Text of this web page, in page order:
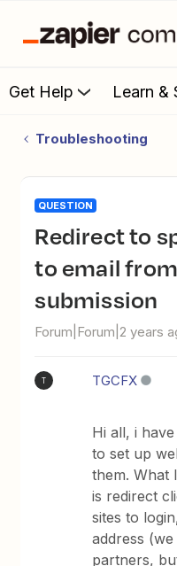
Get Help Learn &
Troubleshooting
QUESTION
Redirect to specific URL linked
to email
submission
Forum|Forum|2 years
T TGCFX
Hi all, i
to set up
them. What
is redirect
sites to
address
partners,